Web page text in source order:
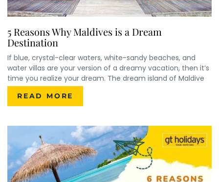
5 Reasons Why Maldives is a Dream
Destination
If blue, crystal-clear waters, white-sandy beaches, and
water villas are your version of a dreamy vacation, then it’s
time you realize your dream. The dream island of Maldive
READ MORE